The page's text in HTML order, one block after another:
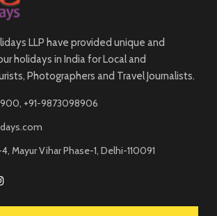
LLP have provided unique and
holidays in India for Local and
Photographers and Travel Journalists.
+91-9873098906
Mayur Vihar Phase-1, Delhi-110091